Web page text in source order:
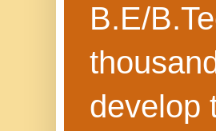
B.E/
develop